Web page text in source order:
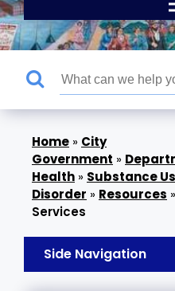
» City
Government »
Health » Substance
Disorder » Resources »
Services
Side Navigation